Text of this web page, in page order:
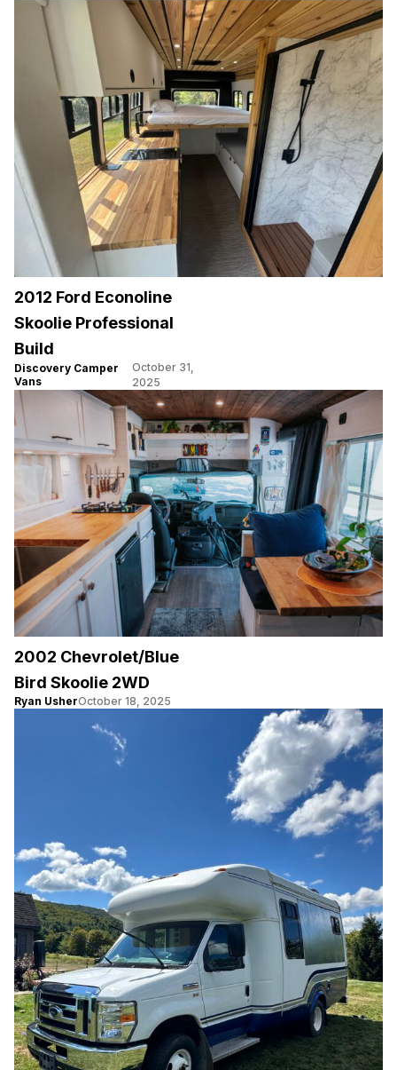
2012 Ford Econoline
Skoolie Professional
Build
Discovery Camper
Vans
October 31,
2025
2002 Chevrolet/Blue
Bird Skoolie 2WD
Ryan UsherOctober 18, 2025